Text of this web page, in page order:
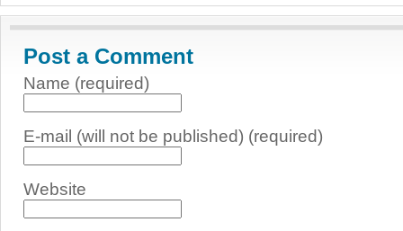
Post a Comment
Name (required)
E-mail (will not be published) (required)
Website